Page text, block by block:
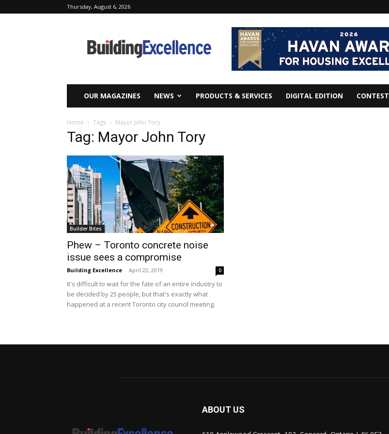
Thursday, August 6, 2026
Excellence
OUR MAGAZINES NEWS PRODUCTS & SERVICES DIGITAL EDITION CONTEST
Home Tags Mayor John Tory
Tag: Mayor John Tory
Builder Bites
Phew – Toronto concrete noise
issue sees a compromise
Building Excellence - April 22, 2019 0
It's difficult to wait for the fate of an entire industry to
be decided by 25 people, but that's exactly what
happened at a recent Toronto city council meeting.
ABOUT US